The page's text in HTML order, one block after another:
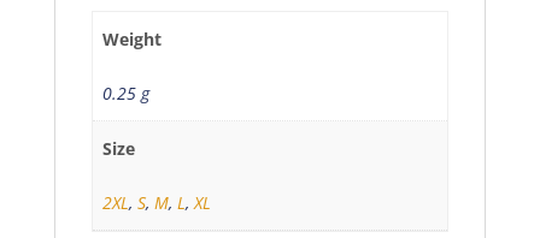
Weight
0.25 g
Size
2XL, S, M, L, XL